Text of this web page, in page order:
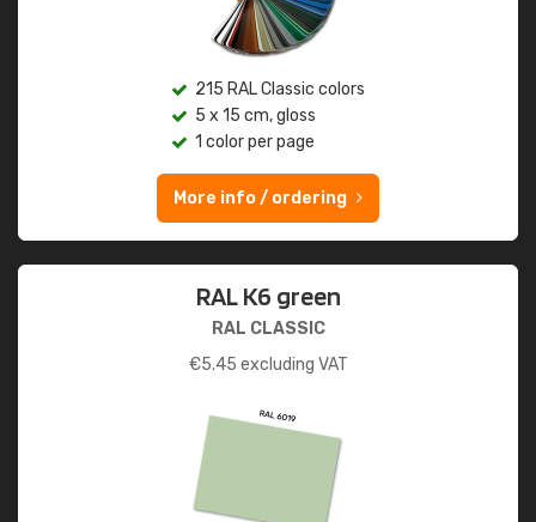
215 RAL Classic colors
5 x 15 cm, gloss
1 color per page
More info / ordering
RAL K6 green
RAL CLASSIC
€5.45 excluding VAT